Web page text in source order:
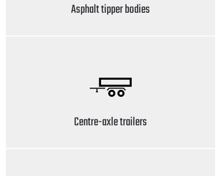
Asphalt tipper bodies
Centre-axle trailers